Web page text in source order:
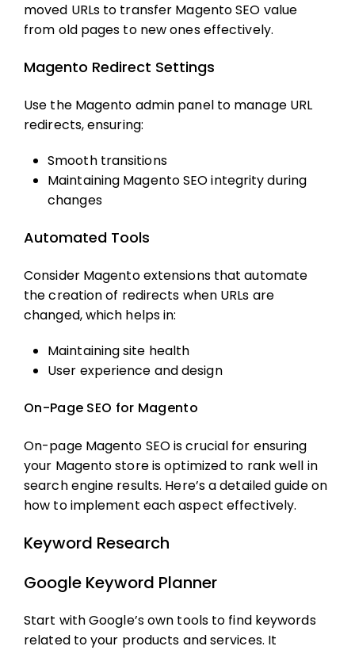
moved URLs to transfer Magento SEO value
from old pages to new ones effectively.
Magento Redirect Settings
Use the Magento admin panel to manage URL
redirects, ensuring:
Smooth transitions
Maintaining Magento SEOintegrity during
changes
Automated Tools
Consider Magento extensions that automate
the creation of redirects when URLs are
changed, which helps in:
Maintaining site health
User experience and design
On-Page SEO for Magento
On-page Magento SEOis crucial for ensuring
your Magento store is optimized to rank well in
search engine results. Here’s a detailed guide on
how to implement each aspect effectively.
Keyword Research
Google Keyword Planner
Start with Google’s own tools to find keywords
related to your products and services. It